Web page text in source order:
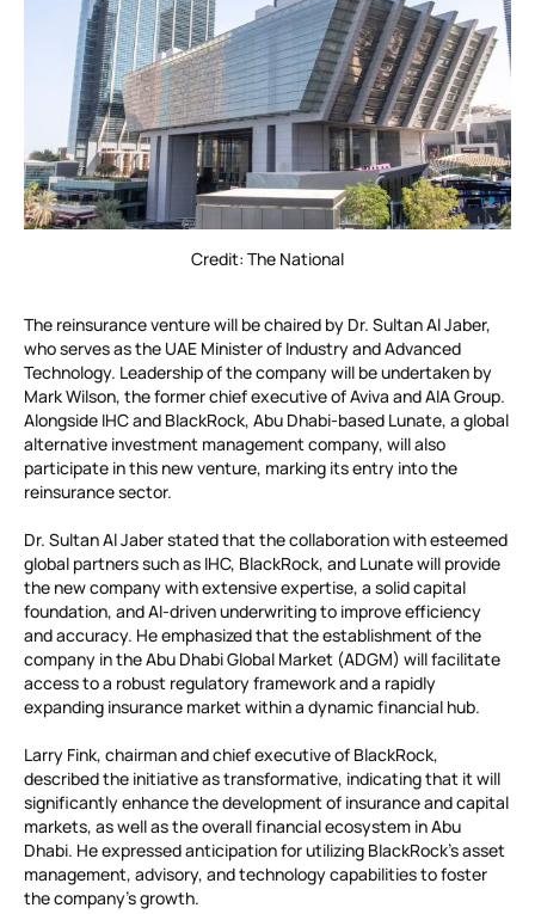
Credit: The National
The reinsurance venture will be chaired by Dr. Sultan Al Jaber,
who serves as the UAE Minister of Industry and Advanced
Technology. Leadership of the company will be undertaken by
Mark Wilson, the former chief executive of Aviva and AIA Group.
Alongside IHC and BlackRock, Abu Dhabi-based Lunate, a global
alternative investment management company, will also
participate in this new venture, marking its entry into the
reinsurance sector.
Dr. Sultan Al Jaber stated that the collaboration with esteemed
global partners such as IHC, BlackRock, and Lunate will provide
the new company with extensive expertise, a solid capital
foundation, and AI-driven underwriting to improve efficiency
and accuracy. He emphasized that the establishment of the
company in the Abu Dhabi Global Market (ADGM) will facilitate
access to a robust regulatory framework and a rapidly
expanding insurance market within a dynamic financial hub.
Larry Fink, chairman and chief executive of BlackRock,
described the initiative as transformative, indicating that it will
significantly enhance the development of insurance and capital
markets, as well as the overall financial ecosystem in Abu
Dhabi. He expressed anticipation for utilizing BlackRock’s asset
management, advisory, and technology capabilities to foster
the company’s growth.